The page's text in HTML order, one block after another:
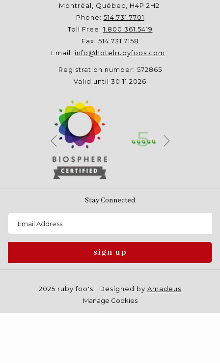
Montréal, Québec, H4P 2H2
Phone: 514.731.7701
Toll Free: 1.800.361.5419
Fax: 514.731.7158
Email: info@hotelrubyfoos.com
Registration number: 572865
Valid until 30.11.2026
Previous
Stay Connected
sign up
2025 ruby foo's | Designed by Amadeus
Manage Cookies